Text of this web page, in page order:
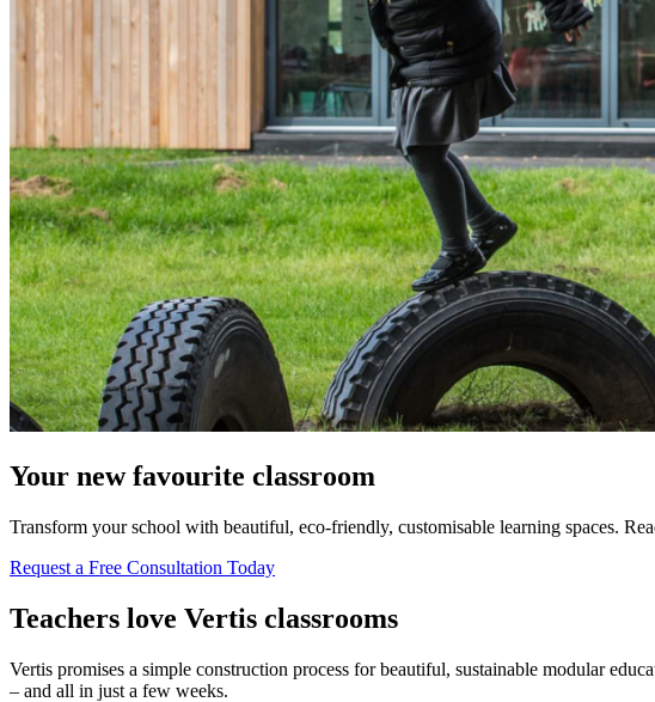
Your new favourite classroom
Transform your school with beautiful, eco-friendly, customisable learning spaces.
Request a Free Consultation Today
Teachers love Vertis classrooms
Vertis promises a simple construction process for beautiful, sustainable modular
– and all in just a few weeks.